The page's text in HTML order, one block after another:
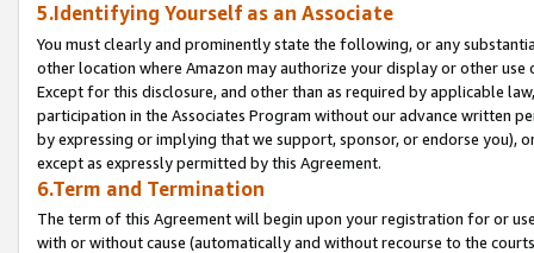
5.Identifying Yourself as an Associate
You must clearly and prominently state the following, or any
other location where Amazon may authorize your display or other
Except for this disclosure, and other than as required by applicable
participation in the Associates Program without our advance written
by expressing or implying that we support, sponsor, or endorse you),
except as expressly permitted by this Agreement.
6.Term and Termination
The term of this Agreement will begin upon your registration for or
with or without cause (automatically and without recourse to the